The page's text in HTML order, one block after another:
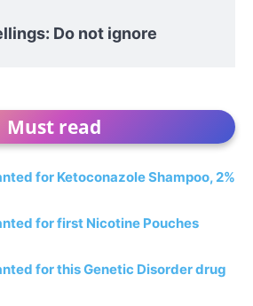
Do not ignore
Must read
for Ketoconazole Shampoo, 2%
for first Nicotine Pouches
for this Genetic Disorder drug